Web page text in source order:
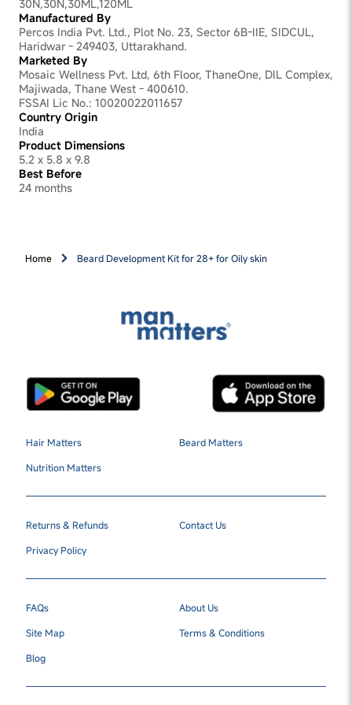
30N,30N,30ML,120ML
Manufactured By
Percos India Pvt. Ltd., Plot No. 23, Sector 6B-IIE, SIDCUL,
Haridwar - 249403, Uttarakhand.
Marketed By
Mosaic Wellness Pvt. Ltd, 6th Floor, ThaneOne, DIL Complex,
Majiwada, Thane West - 400610.
FSSAI Lic No.: 10020022011657
Country Origin
India
Product Dimensions
5.2 x 5.8 x 9.8
Best Before
24 months
Home Beard Development Kit for 28+ for Oily skin
Hair Matters
Beard Matters
Nutrition Matters
Returns & Refunds
Contact Us
Privacy Policy
FAQs
About Us
Site Map
Terms & Conditions
Blog